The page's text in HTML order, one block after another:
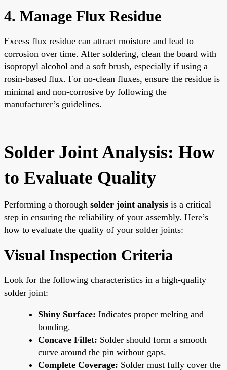
4. Manage Flux Residue
Excess flux residue can attract moisture and lead to
corrosion over time. After soldering, clean the board with
isopropyl alcohol and a soft brush, especially if using a
rosin-based flux. For no-clean fluxes, ensure the residue is
minimal and non-corrosive by following the
manufacturer’s guidelines.
Solder Joint Analysis: How
to Evaluate Quality
Performing a thorough solder joint analysis is a critical
step in ensuring the reliability of your assembly. Here’s
how to evaluate the quality of your solder joints:
Visual Inspection Criteria
Look for the following characteristics in a high-quality
solder joint:
Shiny Surface: Indicates proper melting and
bonding.
Concave Fillet: Solder should form a smooth
curve around the pin without gaps.
Complete Coverage: Solder must fully cover the